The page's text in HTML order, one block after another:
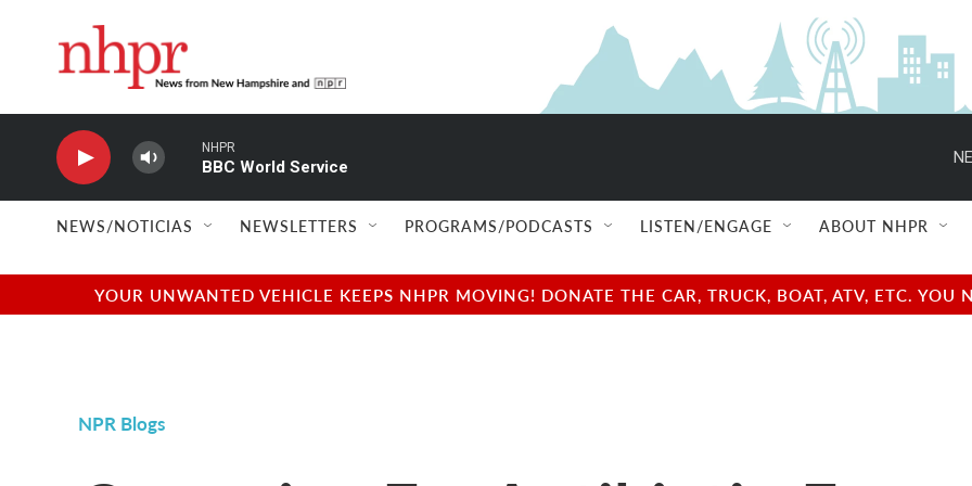
NHPR
BBC World Service
NEWS/NOTICIAS NEWSLETTERS PROGRAMS/PODCASTS LISTEN/ENGAGE ABOUT NHPR
YOUR UNWANTED VEHICLE KEEPS NHPR MOVING! DONATE THE CAR, TRUCK, BOAT, ATV, ETC.
NPR Blogs